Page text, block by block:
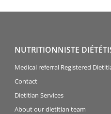
NUTRITIONNISTE
Medical referral Registered
Contact
Dietitian Services
About our dietitian team